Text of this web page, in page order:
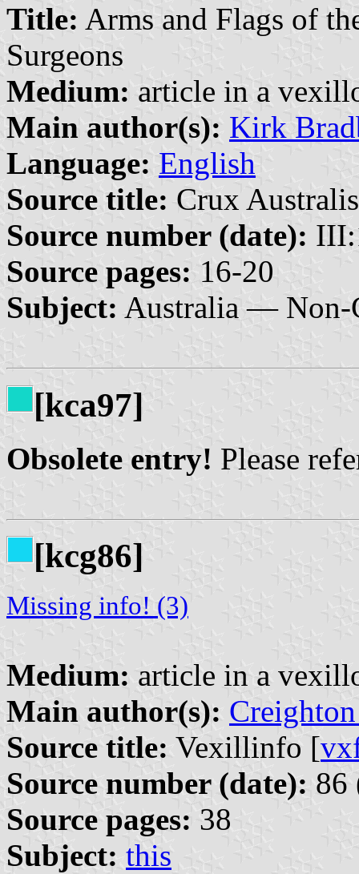
Title: Arms and Flags of
Surgeons
Medium: article in a
Main author(s): Kirk
Language: English
Source title: Crux
Source number (date):
Source pages: 16-20
Subject: Australia — Non-
[kca97]
Obsolete entry! Please
[kcg86]
Missing info! (3)
Medium: article in a
Main author(s):
Source title: Vexillinfo [
Source number (date): 86
Source pages: 38
Subject: this